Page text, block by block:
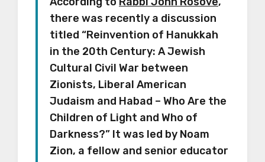
there was recently a discussion
titled “Reinvention of Hanukkah
in the 20th Century: A Jewish
Cultural Civil War between
Zionists, Liberal American
Judaism and Habad – Who Are the
Children of Light and Who of
Darkness?” It was led by Noam
Zion, a fellow and senior educator